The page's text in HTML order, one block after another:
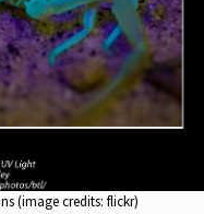
(image credits: flickr)